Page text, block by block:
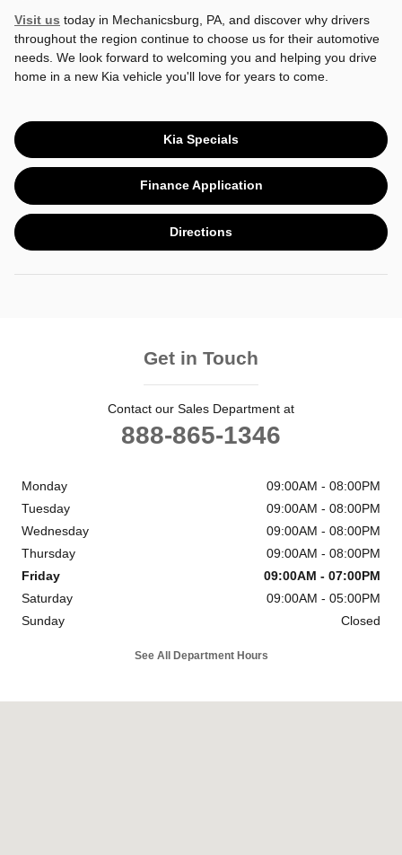
Visit us today in Mechanicsburg, PA, and discover why drivers
throughout the region continue to choose us for their automotive
needs. We look forward to welcoming you and helping you drive
home in a new Kia vehicle you'll love for years to come.
Kia Specials
Finance Application
Directions
Get in Touch
Contact our Sales Department at
888-865-1346
Monday
09:00AM - 08:00PM
Tuesday
09:00AM - 08:00PM
Wednesday
09:00AM - 08:00PM
Thursday
09:00AM - 08:00PM
Friday
09:00AM - 07:00PM
Saturday
09:00AM - 05:00PM
Sunday
Closed
See All Department Hours